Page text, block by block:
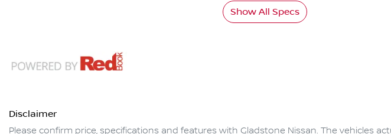
Show All Specs
Disclaimer
Please confirm price, specifications and features with Gladstone Nissan. The vehicles